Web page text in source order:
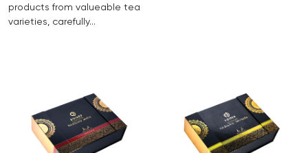
products from valueable tea
varieties, carefully…